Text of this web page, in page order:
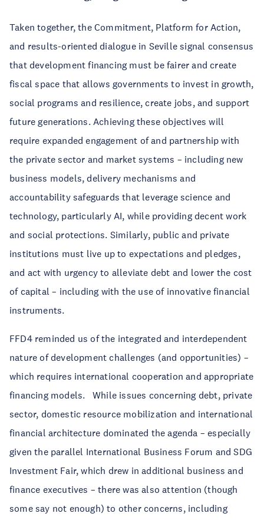
Taken together, the Commitment, Platform for Action,
and results-oriented dialogue in Seville signal consensus
that development financing must be fairer and create
fiscal space that allows governments to invest in growth,
social programs and resilience, create jobs, and support
future generations. Achieving these objectives will
require expanded engagement of and partnership with
the private sector and market systems – including new
business models, delivery mechanisms and
accountability safeguards that leverage science and
technology, particularly AI, while providing decent work
and social protections. Similarly, public and private
institutions must live up to expectations and pledges,
and act with urgency to alleviate debt and lower the cost
of capital – including with the use of innovative financial
instruments.
FFD4 reminded us of the integrated and interdependent
nature of development challenges (and opportunities) –
which requires international cooperation and appropriate
financing models. While issues concerning debt, private
sector, domestic resource mobilization and international
financial architecture dominated the agenda – especially
given the parallel International Business Forum and SDG
Investment Fair, which drew in additional business and
finance executives – there was also attention (though
some say not enough) to other concerns, including